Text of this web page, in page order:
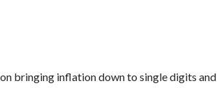
bringing inflation down to single digits and